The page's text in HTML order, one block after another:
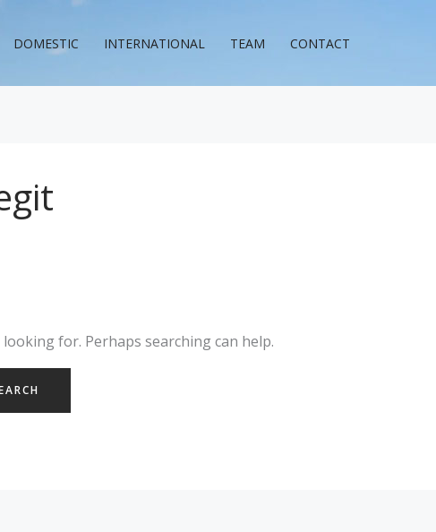
DOMESTIC INTERNATIONAL TEAM CONTACT
looking for. Perhaps searching can help.